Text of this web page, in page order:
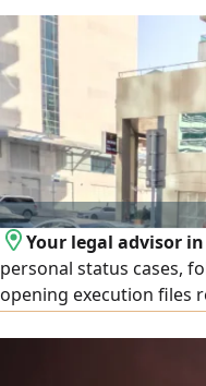
Your legal advisor
personal status cases,
opening execution files
Affairs and decisions of
apply for notary public